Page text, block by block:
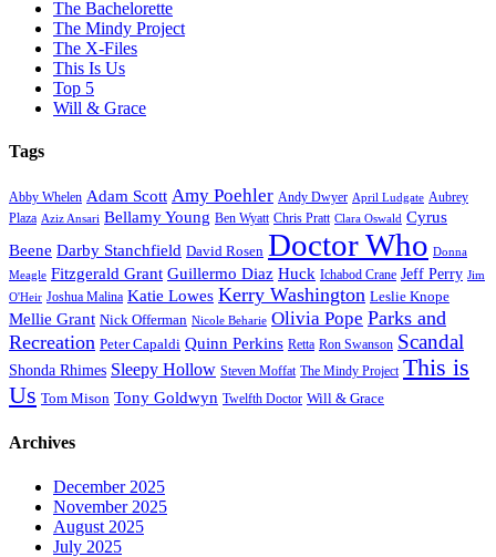
The Bachelorette
The Mindy Project
The X-Files
This Is Us
Top 5
Will & Grace
Tags
Abby Whelen Adam Scott Amy Poehler Andy Dwyer April Ludgate Aubrey
Plaza Aziz Ansari Bellamy Young Ben Wyatt Chris Pratt Clara Oswald Cyrus
Beene Darby Stanchfield David Rosen Doctor Who Donna
Meagle Fitzgerald Grant Guillermo Diaz Huck Ichabod Crane Jeff Perry Jim
O'Heir Joshua Malina Katie Lowes Kerry Washington Leslie Knope
Mellie Grant Nick Offerman Nicole Beharie Olivia Pope Parks and
Recreation Peter Capaldi Quinn Perkins Retta Ron Swanson Scandal
Shonda Rhimes Sleepy Hollow Steven Moffat The Mindy Project This is
Us Tom Mison Tony Goldwyn Twelfth Doctor Will & Grace
Archives
December 2025
November 2025
August 2025
July 2025